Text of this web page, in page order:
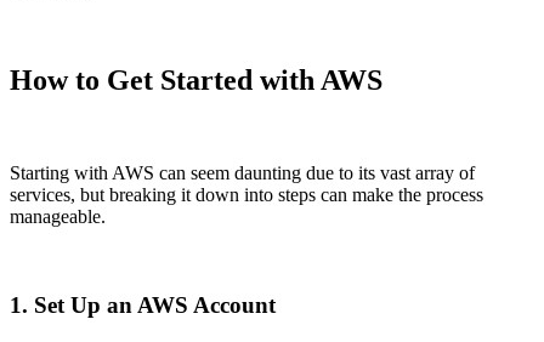
How to Get Started with AWS
Starting with AWS can seem daunting due to its vast array of
services, but breaking it down into steps can make the process
manageable.
1. Set Up an AWS Account